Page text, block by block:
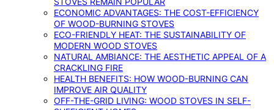
ECONOMIC ADVANTAGES: THE COST-EFFICIENCY
OF WOOD-BURNING STOVES
ECO-FRIENDLY HEAT: THE SUSTAINABILITY OF
MODERN WOOD STOVES
NATURAL AMBIANCE: THE AESTHETIC APPEAL OF A
CRACKLING FIRE
HEALTH BENEFITS: HOW WOOD-BURNING CAN
IMPROVE AIR QUALITY
OFF-THE-GRID LIVING: WOOD STOVES IN SELF-